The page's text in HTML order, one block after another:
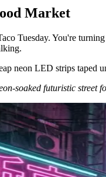
Market
Tuesday. You're
neon LED strips
soaked futuristic street